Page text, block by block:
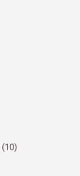
(10)